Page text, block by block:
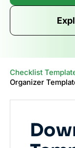
Checklist
Organizer